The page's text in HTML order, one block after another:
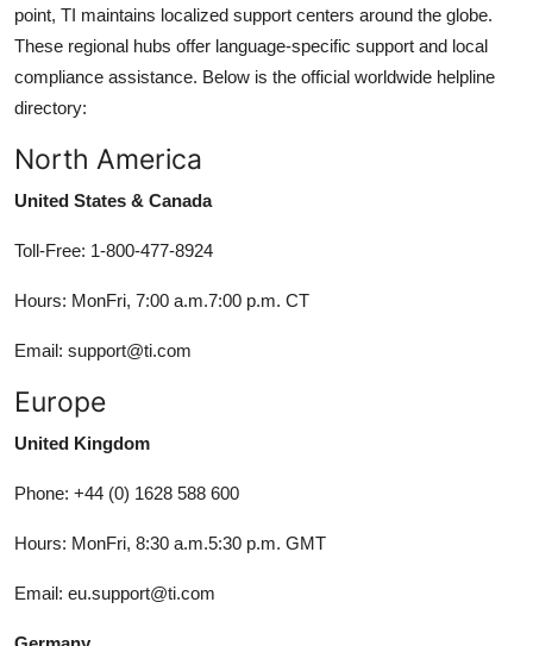
point, TI maintains localized support centers around the globe.
These regional hubs offer language-specific support and local
compliance assistance. Below is the official worldwide helpline
directory:
North America
United States & Canada
Toll-Free: 1-800-477-8924
Hours: MonFri, 7:00 a.m.7:00 p.m. CT
Email: support@ti.com
Europe
United Kingdom
Phone: +44 (0) 1628 588 600
Hours: MonFri, 8:30 a.m.5:30 p.m. GMT
Email: eu.support@ti.com